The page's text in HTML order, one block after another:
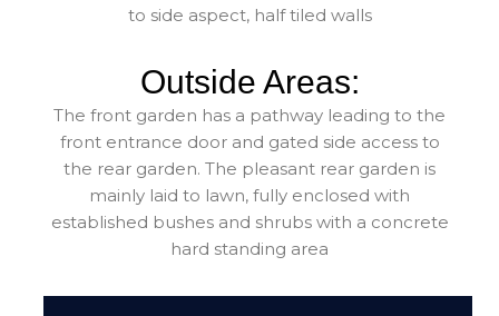
to side aspect, half tiled walls
Outside Areas:
The front garden has a pathway leading to the
front entrance door and gated side access to
the rear garden. The pleasant rear garden is
mainly laid to lawn, fully enclosed with
established bushes and shrubs with a concrete
hard standing area